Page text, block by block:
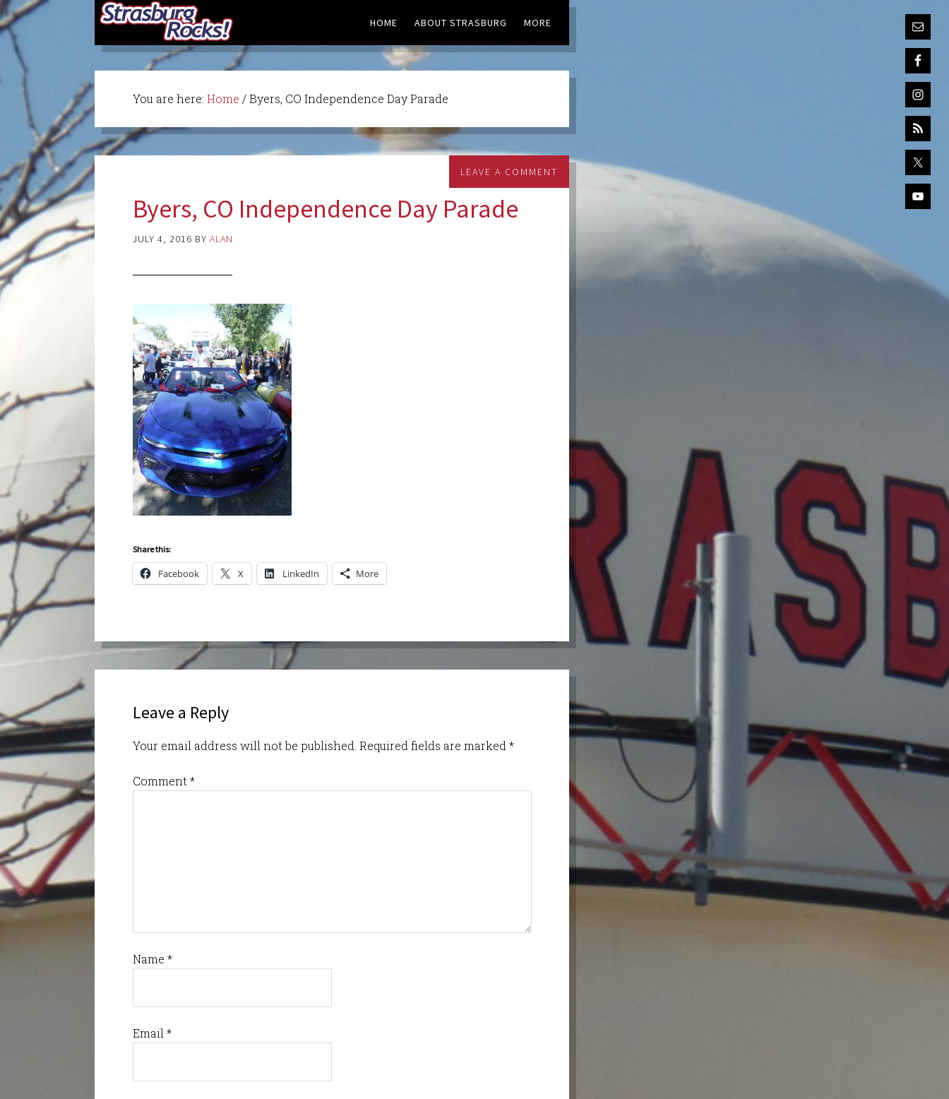
HOME ABOUT STRASBURG MORE
You are here:Home /Byers, CO Independence Day Parade
Byers, CO Independence Day Parade
JULY 4, 2016 BYALAN
LEAVE A COMMENT
Share this:
Facebook X LinkedIn More
Leave a Reply
Your email address will not be published. Required fields are marked*
Comment*
Name*
Email*